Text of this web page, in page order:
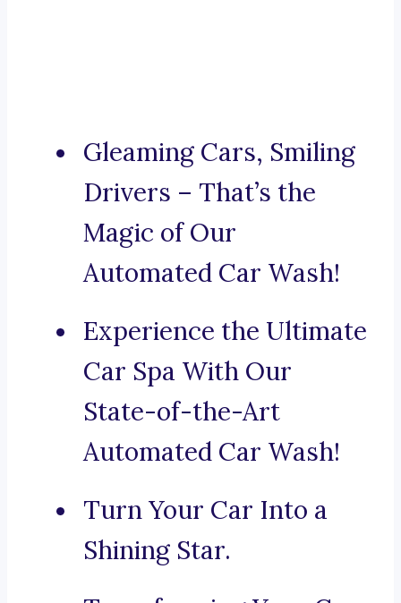
Gleaming Cars, Smiling
Drivers – That’s the
Magic of Our
Automated Car Wash!
Experience the Ultimate
Car Spa With Our
State-of-the-Art
Automated Car Wash!
Turn Your Car Into a
Shining Star.